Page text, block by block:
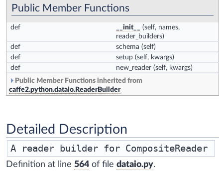
Public Member Functions
def __init__
(self, names,
reader_builders)
def
schema (self)
def
setup (self, kwargs)
def
new_reader (self, kwargs)
Public Member Functions inherited from
caffe2.python.dataio.ReaderBuilder
Detailed Description
Definition at line 564 of file dataio.py.